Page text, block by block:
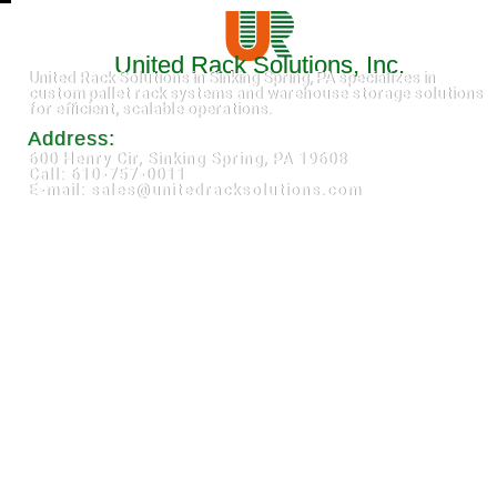
United Rack Solutions, Inc.
United Rack Solutions in Sinking Spring, PA specializes in
custom pallet rack systems and warehouse storage solutions
for efficient, scalable operations.
Address:
600 Henry Cir, Sinking Spring, PA 19608
Call: 610-757-0011
E-mail: sales@unitedracksolutions.com